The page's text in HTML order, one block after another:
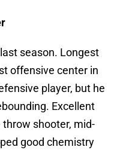
season. Longest
offensive center in
player, but he
Excellent
shooter, mid-
good chemistry